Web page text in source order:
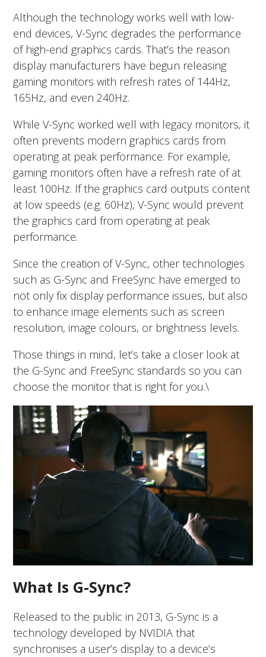
Although the technology works well with low-
end devices, V-Sync degrades the performance
of high-end graphics cards. That’s the reason
display manufacturers have begun releasing
gaming monitors with refresh rates of 144Hz,
165Hz, and even 240Hz.
While V-Sync worked well with legacy monitors, it
often prevents modern graphics cards from
operating at peak performance. For example,
gaming monitors often have a refresh rate of at
least 100Hz. If the graphics card outputs content
at low speeds (e.g. 60Hz), V-Sync would prevent
the graphics card from operating at peak
performance.
Since the creation of V-Sync, other technologies
such as G-Sync and FreeSync have emerged to
not only fix display performance issues, but also
to enhance image elements such as screen
resolution, image colours, or brightness levels.
Those things in mind, let’s take a closer look at
the G-Sync and FreeSync standards so you can
choose the monitor that is right for you.\
What Is G-Sync?
Released to the public in 2013, G-Sync is a
technology developed by NVIDIA that
synchronises a user’s display to a device’s